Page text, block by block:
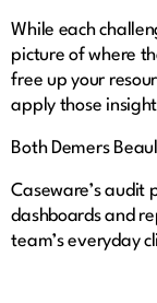
While each
picture of where
free up your
apply those
Both Demers
Caseware’s audit
dashboards and
team’s everyday